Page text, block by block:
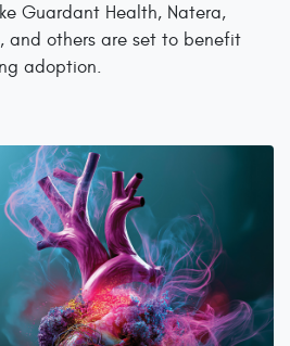
Guardant Health, Natera,
and others are set to benefit
adoption.